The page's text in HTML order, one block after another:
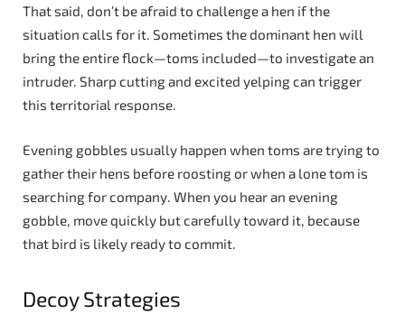
That said, don’t be afraid to challenge a hen if the
situation calls for it. Sometimes the dominant hen will
bring the entire flock—toms included—to investigate an
intruder. Sharp cutting and excited yelping can trigger
this territorial response.
Evening gobbles usually happen when toms are trying to
gather their hens before roosting or when a lone tom is
searching for company. When you hear an evening
gobble, move quickly but carefully toward it, because
that bird is likely ready to commit.
Decoy Strategies